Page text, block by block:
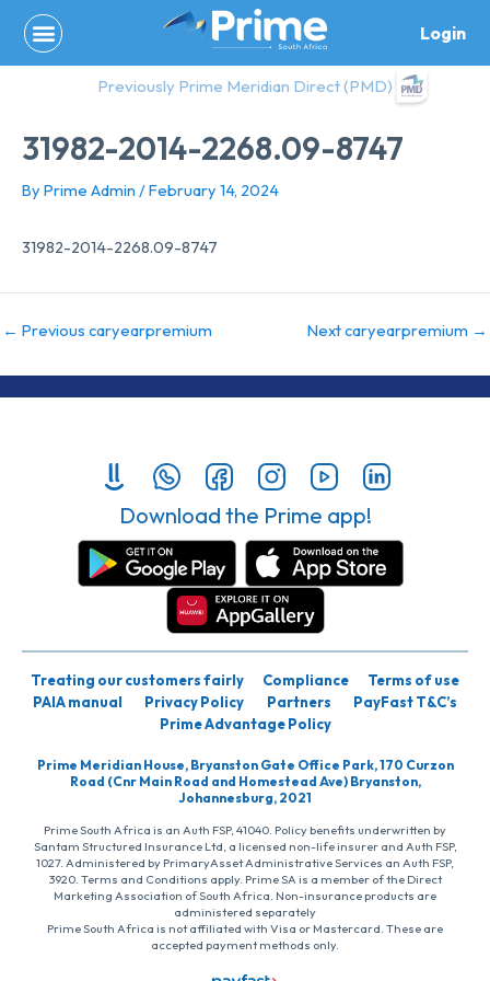
content
Login
Previously Prime Meridian Direct (PMD)
31982-2014-2268.09-8747
By Prime Admin /February 14, 2024
31982-2014-2268.09-8747
← Previous caryearpremium Next caryearpremium →
Download the Prime app!
Treating our customers fairly Compliance
Terms of use
PAIA manual
Privacy Policy Partners
PayFast T&C’s
Prime Advantage Policy
Prime Meridian House, Bryanston Gate Office Park, 170 Curzon
Road (Cnr Main Road and Homestead Ave) Bryanston,
Johannesburg, 2021
Prime South Africa is an Auth FSP, 41040. Policy benefits underwritten by
Santam Structured Insurance Ltd, a licensed non-life insurer and Auth FSP,
1027. Administered by PrimaryAsset Administrative Services an Auth FSP,
3920. Terms and Conditions apply. Prime SA is a member of the Direct
Marketing Association of South Africa. Non-insurance products are
administered separately
Prime South Africa is not affiliated with Visa or Mastercard. These are
accepted payment methods only.